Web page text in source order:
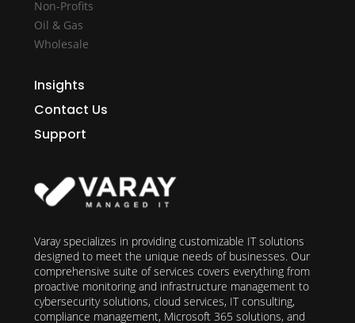
Non-Profits
Oil & Gas
Wholesale
Insights
Contact Us
Support
Varay specializes in providing customizable IT solutions
designed to meet the unique needs of businesses. Our
comprehensive suite of services covers everything from
proactive monitoring and infrastructure management to
cybersecurity solutions, cloud services, IT consulting,
compliance management, Microsoft 365 solutions, and